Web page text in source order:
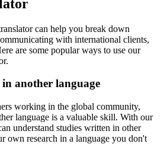
can help you break down
with international clients,
are some popular ways to use our
another language
working in the global community,
language is a valuable skill. With our
understand studies written in other
own research in a language you don't